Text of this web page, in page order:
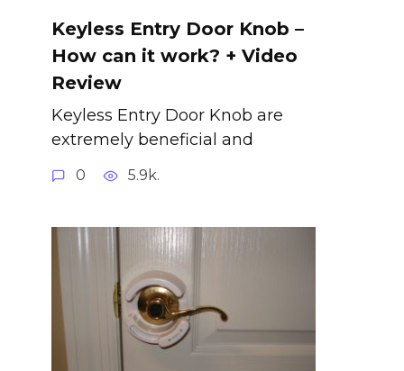
Keyless Entry Door Knob –
How can it work? + Video
Review
Keyless Entry Door Knob are
extremely beneficial and
0 5.9k.